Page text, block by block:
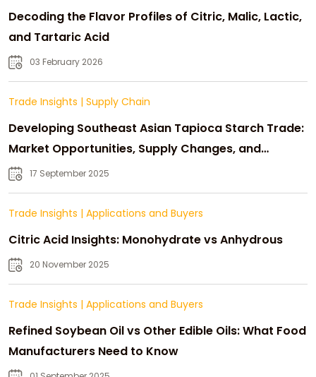
Decoding the Flavor Profiles of Citric, Malic, Lactic,
and Tartaric Acid
03 February 2026
Trade Insights | Supply Chain
Developing Southeast Asian Tapioca Starch Trade:
Market Opportunities, Supply Changes, and
Strategic Growth
17 September 2025
Trade Insights | Applications and Buyers
Citric Acid Insights: Monohydrate vs Anhydrous
20 November 2025
Trade Insights | Applications and Buyers
Refined Soybean Oil vs Other Edible Oils: What Food
Manufacturers Need to Know